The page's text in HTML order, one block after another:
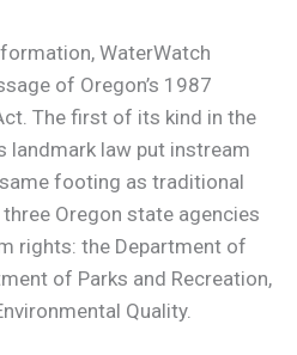
WaterWatch
of Oregon’s 1987
The first of its kind in the
landmark law put instream
footing as traditional
Oregon state agencies
rights: the Department of
of Parks and Recreation,
Quality.